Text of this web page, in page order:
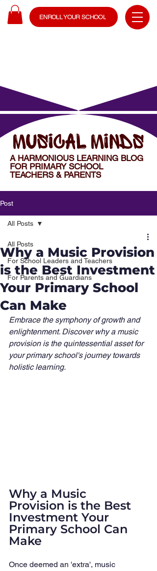
ENROLL YOUR SCHOOL
MUSICAL MINDS
A HARMONIOUS LEARNING BLOG
FOR PRIMARY SCHOOL
TEACHERS & PARENTS
Post
All Posts
For School Leaders and Teachers
For Parents and Guardians
All Posts
Why a Music Provision
is the Best Investment
Your Primary School
Can Make
Embrace the symphony of growth and
enlightenment. Discover why a music
provision is the quintessential asset for
your primary school's journey towards
holistic learning.
Why a Music
Provision is the Best
Investment Your
Primary School Can
Make
Once deemed an 'extra', music